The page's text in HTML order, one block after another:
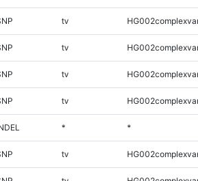
tv
tv
tv
tv
* *
tv